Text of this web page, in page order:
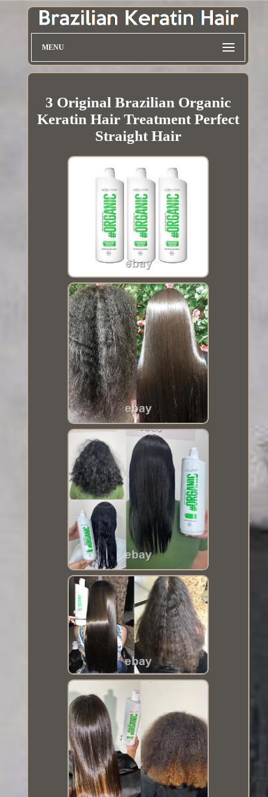
MENU
3 Original Brazilian Organic
Keratin Hair Treatment Perfect
Straight Hair